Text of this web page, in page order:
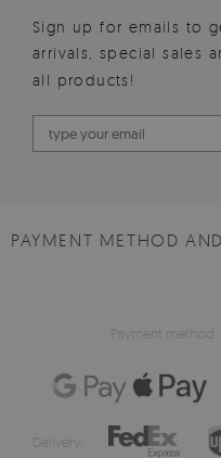
Sign up for emails to
arrivals, special sales
all products!
PAYMENT METHOD
Payment method:
Delivery: